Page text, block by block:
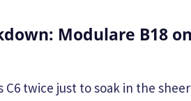
Modulare B18
C6 twice just to soak in the